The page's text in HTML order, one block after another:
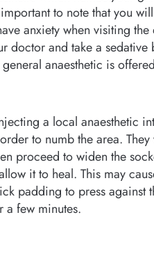
to note that you
anxiety when visiting
doctor and take a sedative
anaesthetic is
a local anaesthetic
to numb the area.
proceed to widen the
it to heal. This may
padding to press against
a few minutes.